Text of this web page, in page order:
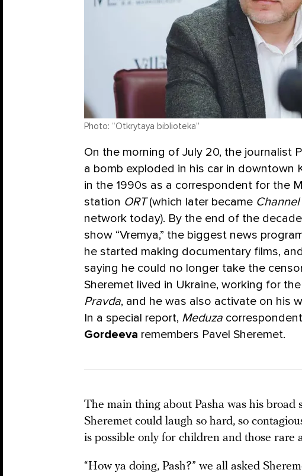
Photo: “Otkrytaya biblioteka”
On the morning of July 20, the journalist
a bomb exploded in his car in downtown
in the 1990s as a correspondent for the
station ORT(which later became
network today). By the end of the
show “Vremya,” the biggest news
he started making documentary films,
saying he could no longer take the
Sheremet lived in Ukraine, working for
Pravda, and he was also activate on his
In a special report, Meduza correspondent
Gordeeva remembers Pavel Sheremet.
The main thing about Pasha was his broad
Sheremet could laugh so hard, so
is possible only for children and those rare
“How ya doing, Pash?” we all asked